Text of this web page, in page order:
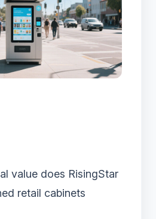
value does RisingStar
retail cabinets